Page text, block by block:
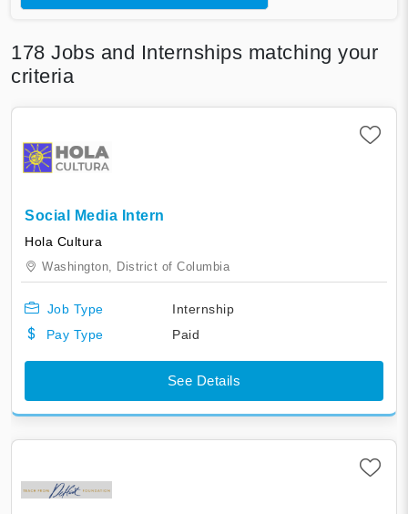
178 Jobs and Internships matching your
criteria
Social Media Intern
Hola Cultura
Washington, District of Columbia
Job Type
Internship
Pay Type
Paid
See Details